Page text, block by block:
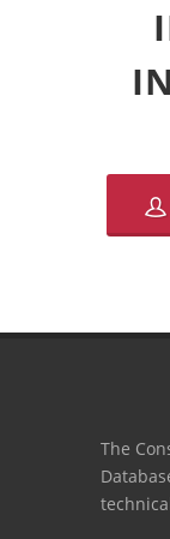
The